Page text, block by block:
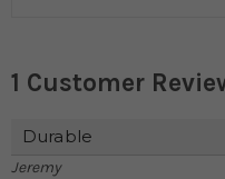
1 Customer
Durable
Jeremy